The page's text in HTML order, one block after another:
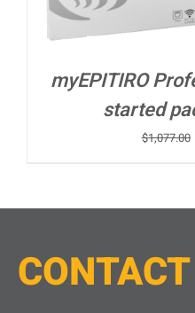
myEPITIRO
started
$1,077.00
CONTACT